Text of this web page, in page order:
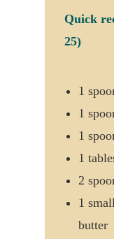
Quick
25)
1
1
1
1
2
1
butter